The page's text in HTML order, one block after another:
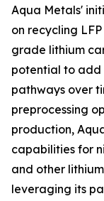
Aqua Metals'
on recycling
grade lithium
potential to add
pathways over
preprocessing
production,
capabilities for
and other
leveraging its